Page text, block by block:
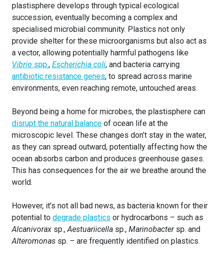
plastisphere develops through typical ecological
succession, eventually becoming a complex and
specialised microbial community. Plastics not only
provide shelter for these microorganisms but also act as
a vector, allowing potentially harmful pathogens like
Vibrio spp., Escherichia coli, and bacteria carrying
antibiotic resistance genes, to spread across marine
environments, even reaching remote, untouched areas.
Beyond being a home for microbes, the plastisphere can
disrupt the natural balance of ocean life at the
microscopic level. These changes don’t stay in the water,
as they can spread outward, potentially affecting how the
ocean absorbs carbon and produces greenhouse gases.
This has consequences for the air we breathe around the
world.
However, it’s not all bad news, as bacteria known for their
potential to degrade plastics or hydrocarbons – such as
Alcanivorax sp.,Aestuariicella sp., Marinobactersp. and
Alteromonas sp. – are frequently identified on plastics.